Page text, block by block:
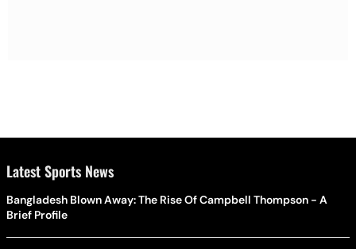
Latest Sports News
Bangladesh Blown Away: The Rise Of Campbell Thompson - A
Brief Profile